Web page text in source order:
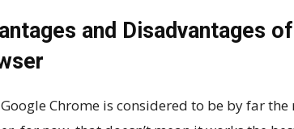
and Disadvantages
Chrome is considered to be by far